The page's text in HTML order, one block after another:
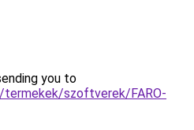
you to
szoftverek/FARO-